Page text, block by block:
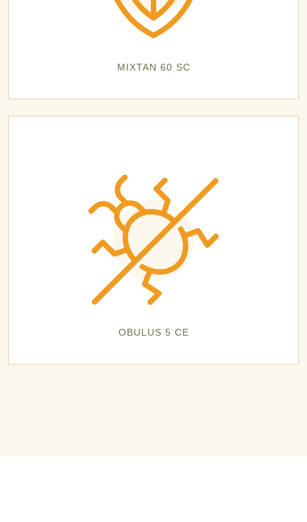
MIXTAN 60 SC
OBULUS 5 CE